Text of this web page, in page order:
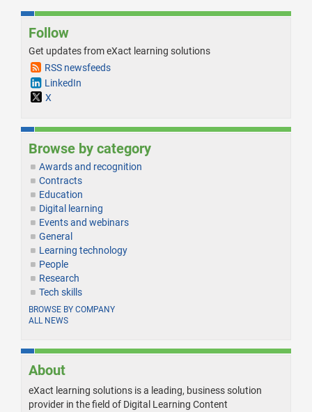
Follow
Get updates from eXact learning solutions
RSS newsfeeds
LinkedIn
X
Browse by category
Awards and recognition
Contracts
Education
Digital learning
Events and webinars
General
Learning technology
People
Research
Tech skills
BROWSE BY COMPANY
ALL NEWS
About
eXact learning solutions is a leading, business solution
provider in the field of Digital Learning Content